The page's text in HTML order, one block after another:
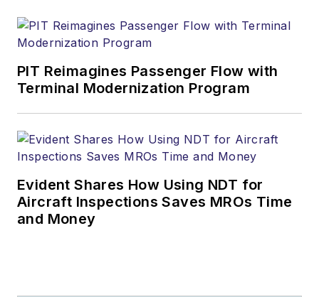
PIT Reimagines Passenger Flow with
Terminal Modernization Program
Evident Shares How Using NDT for
Aircraft Inspections Saves MROs Time
and Money